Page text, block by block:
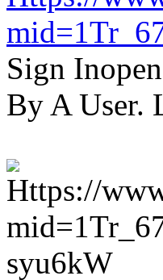
Sign
By A User.